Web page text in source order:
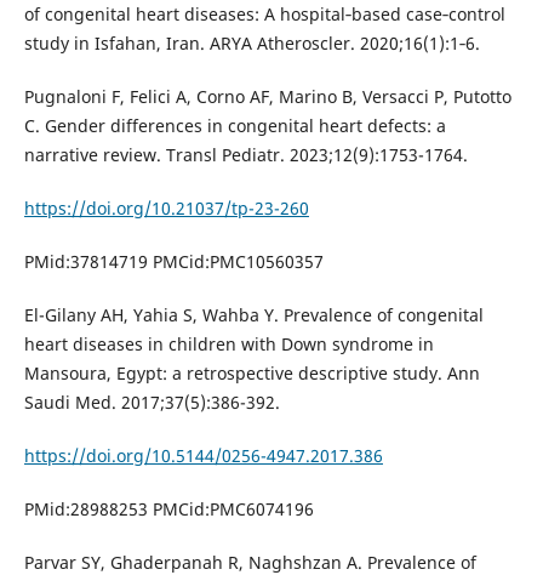
of congenital heart diseases: A hospital‐based case‐control
study in Isfahan, Iran. ARYA Atheroscler. 2020;16(1):1‐6.
Pugnaloni F, Felici A, Corno AF, Marino B, Versacci P, Putotto
C. Gender differences in congenital heart defects: a
narrative review. Transl Pediatr. 2023;12(9):1753-1764.
https://doi.org/10.21037/tp-23-260
PMid:37814719 PMCid:PMC10560357
El-Gilany AH, Yahia S, Wahba Y. Prevalence of congenital
heart diseases in children with Down syndrome in
Mansoura, Egypt: a retrospective descriptive study. Ann
Saudi Med. 2017;37(5):386-392.
https://doi.org/10.5144/0256-4947.2017.386
PMid:28988253 PMCid:PMC6074196
Parvar SY, Ghaderpanah R, Naghshzan A. Prevalence of